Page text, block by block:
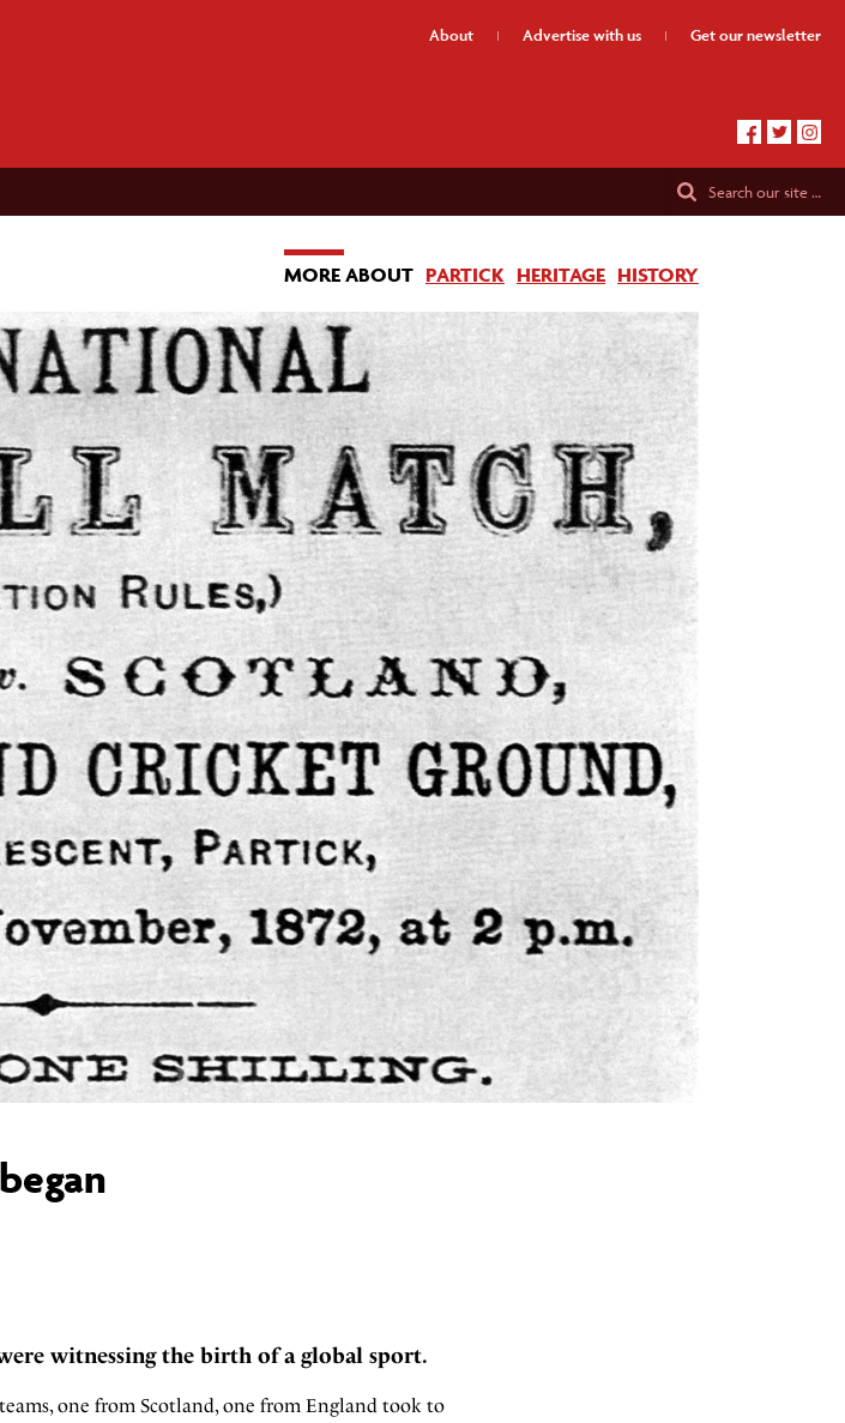
About Advertisewith us Get ournewsletter
Searchour site …
MORE ABOUT PARTICK HERITAGE HISTORY
witnessing the birth of a global sport.
one from Scotland, one from England took to